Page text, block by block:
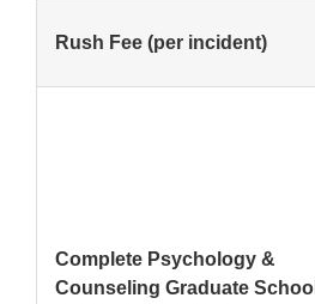
Rush Fee (per incident)
Complete Psychology &
Counseling Graduate School